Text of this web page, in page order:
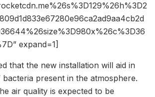
expand=1]
that the new installation will aid in
present in the atmosphere.
air quality is expected to be